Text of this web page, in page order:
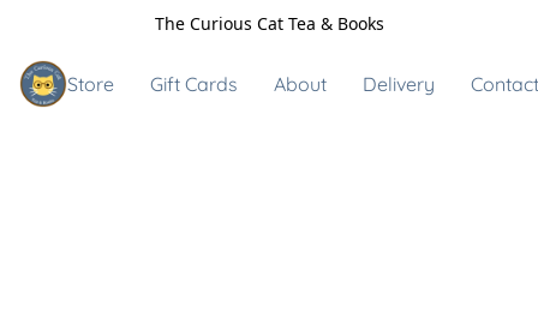
The Curious Cat Tea & Books
Store Gift Cards About Delivery